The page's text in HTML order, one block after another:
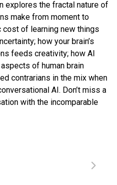
explores the fractal nature of
make from moment to
of learning new things
how your brain’s
feeds creativity; how AI
of human brain
contrarians in the mix when
AI. Don’t miss a
with the incomparable